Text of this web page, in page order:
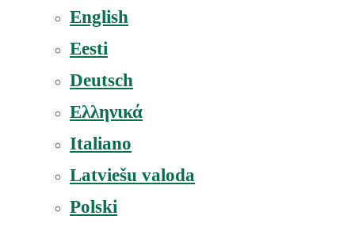
English
Eesti
Deutsch
Ελληνικά
Italiano
Latviešu valoda
Polski